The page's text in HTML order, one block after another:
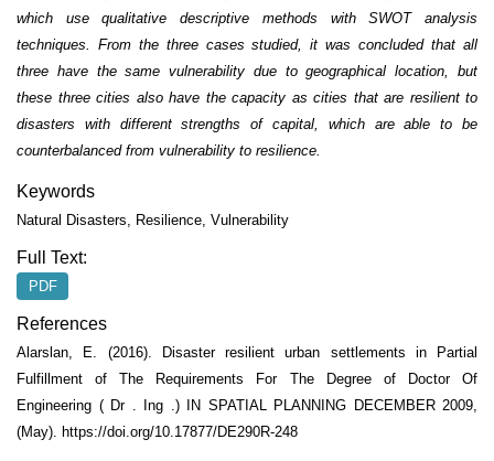
which use qualitative descriptive methods with SWOT analysis
techniques. From the three cases studied, it was concluded that all
three have the same vulnerability due to geographical location, but
these three cities also have the capacity as cities that are resilient to
disasters with different strengths of capital, which are able to be
counterbalanced from vulnerability to resilience.
Keywords
Natural Disasters, Resilience, Vulnerability
Full Text:
PDF
References
Alarslan, E. (2016). Disaster resilient urban settlements in Partial
Fulfillment of The Requirements For The Degree of Doctor Of
Engineering ( Dr . Ing .) IN SPATIAL PLANNING DECEMBER 2009,
(May). https://doi.org/10.17877/DE290R-248